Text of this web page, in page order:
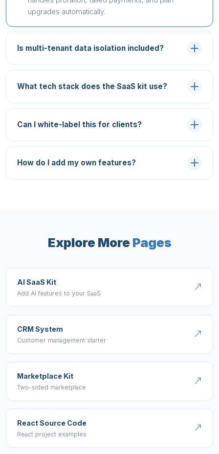
upgrades automatically.
Is multi-tenant data isolation included?
What tech stack does the SaaS kit use?
Can I white-label this for clients?
How do I add my own features?
Explore MorePages
AI SaaS Kit
Add AI features to your SaaS
CRM System
Customer management starter
Marketplace Kit
Two-sided marketplace
React Source Code
React project examples